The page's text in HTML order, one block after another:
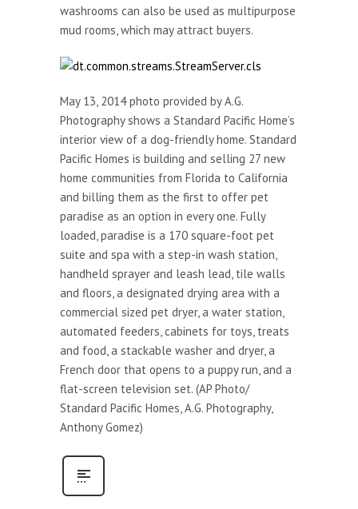
washrooms can also be used as multipurpose
mud rooms, which may attract buyers.
May 13, 2014 photo provided by A.G.
Photography shows a Standard Pacific Home’s
interior view of a dog-friendly home. Standard
Pacific Homes is building and selling 27 new
home communities from Florida to California
and billing them as the first to offer pet
paradise as an option in every one. Fully
loaded, paradise is a 170 square-foot pet
suite and spa with a step-in wash station,
handheld sprayer and leash lead, tile walls
and floors, a designated drying area with a
commercial sized pet dryer, a water station,
automated feeders, cabinets for toys, treats
and food, a stackable washer and dryer, a
French door that opens to a puppy run, and a
flat-screen television set. (AP Photo/
Standard Pacific Homes, A.G. Photography,
Anthony Gomez)